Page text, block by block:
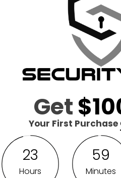
to display and organize
in a garage. This
your finishes. It is
hardware (drywall
Patriot Package include 2
(1) helmet
(2) AR15 hangers (1 Left and
MWPATRIOT Patriot
Get
Your First Purchase
23
Hours
59
Minutes